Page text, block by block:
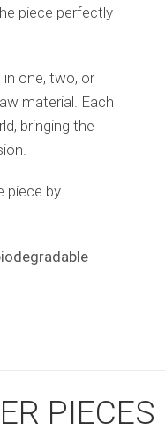
piece perfectly
one, two, or
material. Each
bringing the
piece by